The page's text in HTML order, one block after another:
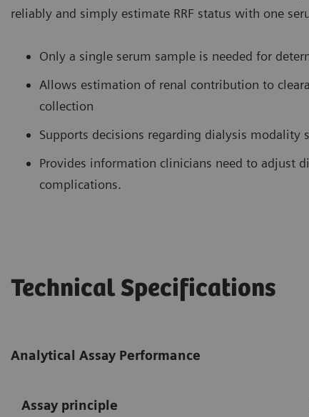
reliably and simply estimate RRF status with one
Only a single serum sample is needed for
Allows estimation of renal contribution to
collection
Supports decisions regarding dialysis modality
Provides information clinicians need to adjust
complications.
Technical Specifications
Analytical Assay Performance
Assay principle